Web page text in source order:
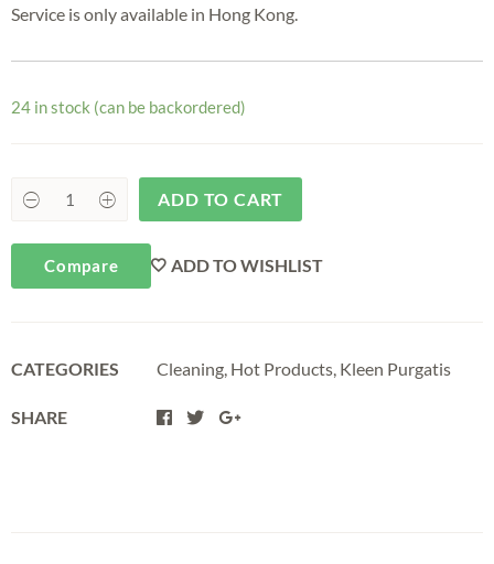
Service is only available in Hong Kong.
24 in stock (can be backordered)
ADD TO CART
Compare ADD TO WISHLIST
CATEGORIES Cleaning Hot Products Kleen Purgatis
SHARE